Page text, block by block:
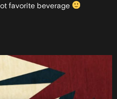
favorite beverage